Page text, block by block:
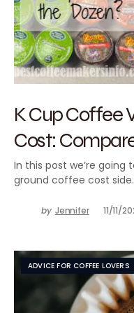
K Cup Coffee
Cost:
In this post we’re
ground coffee cost
by Jennifer 11/11/
ADVICE FOR COFFEE LOVERS